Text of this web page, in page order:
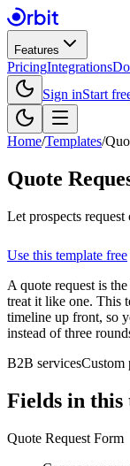
Features
PricingIntegrations
Sign inStart
Home/Templates/
Quote
Let prospects
Use this template free
A quote request is
treat it like one. This
timeline up front, so
instead of three
B2B servicesCustom
Fields in this
Quote Request Form